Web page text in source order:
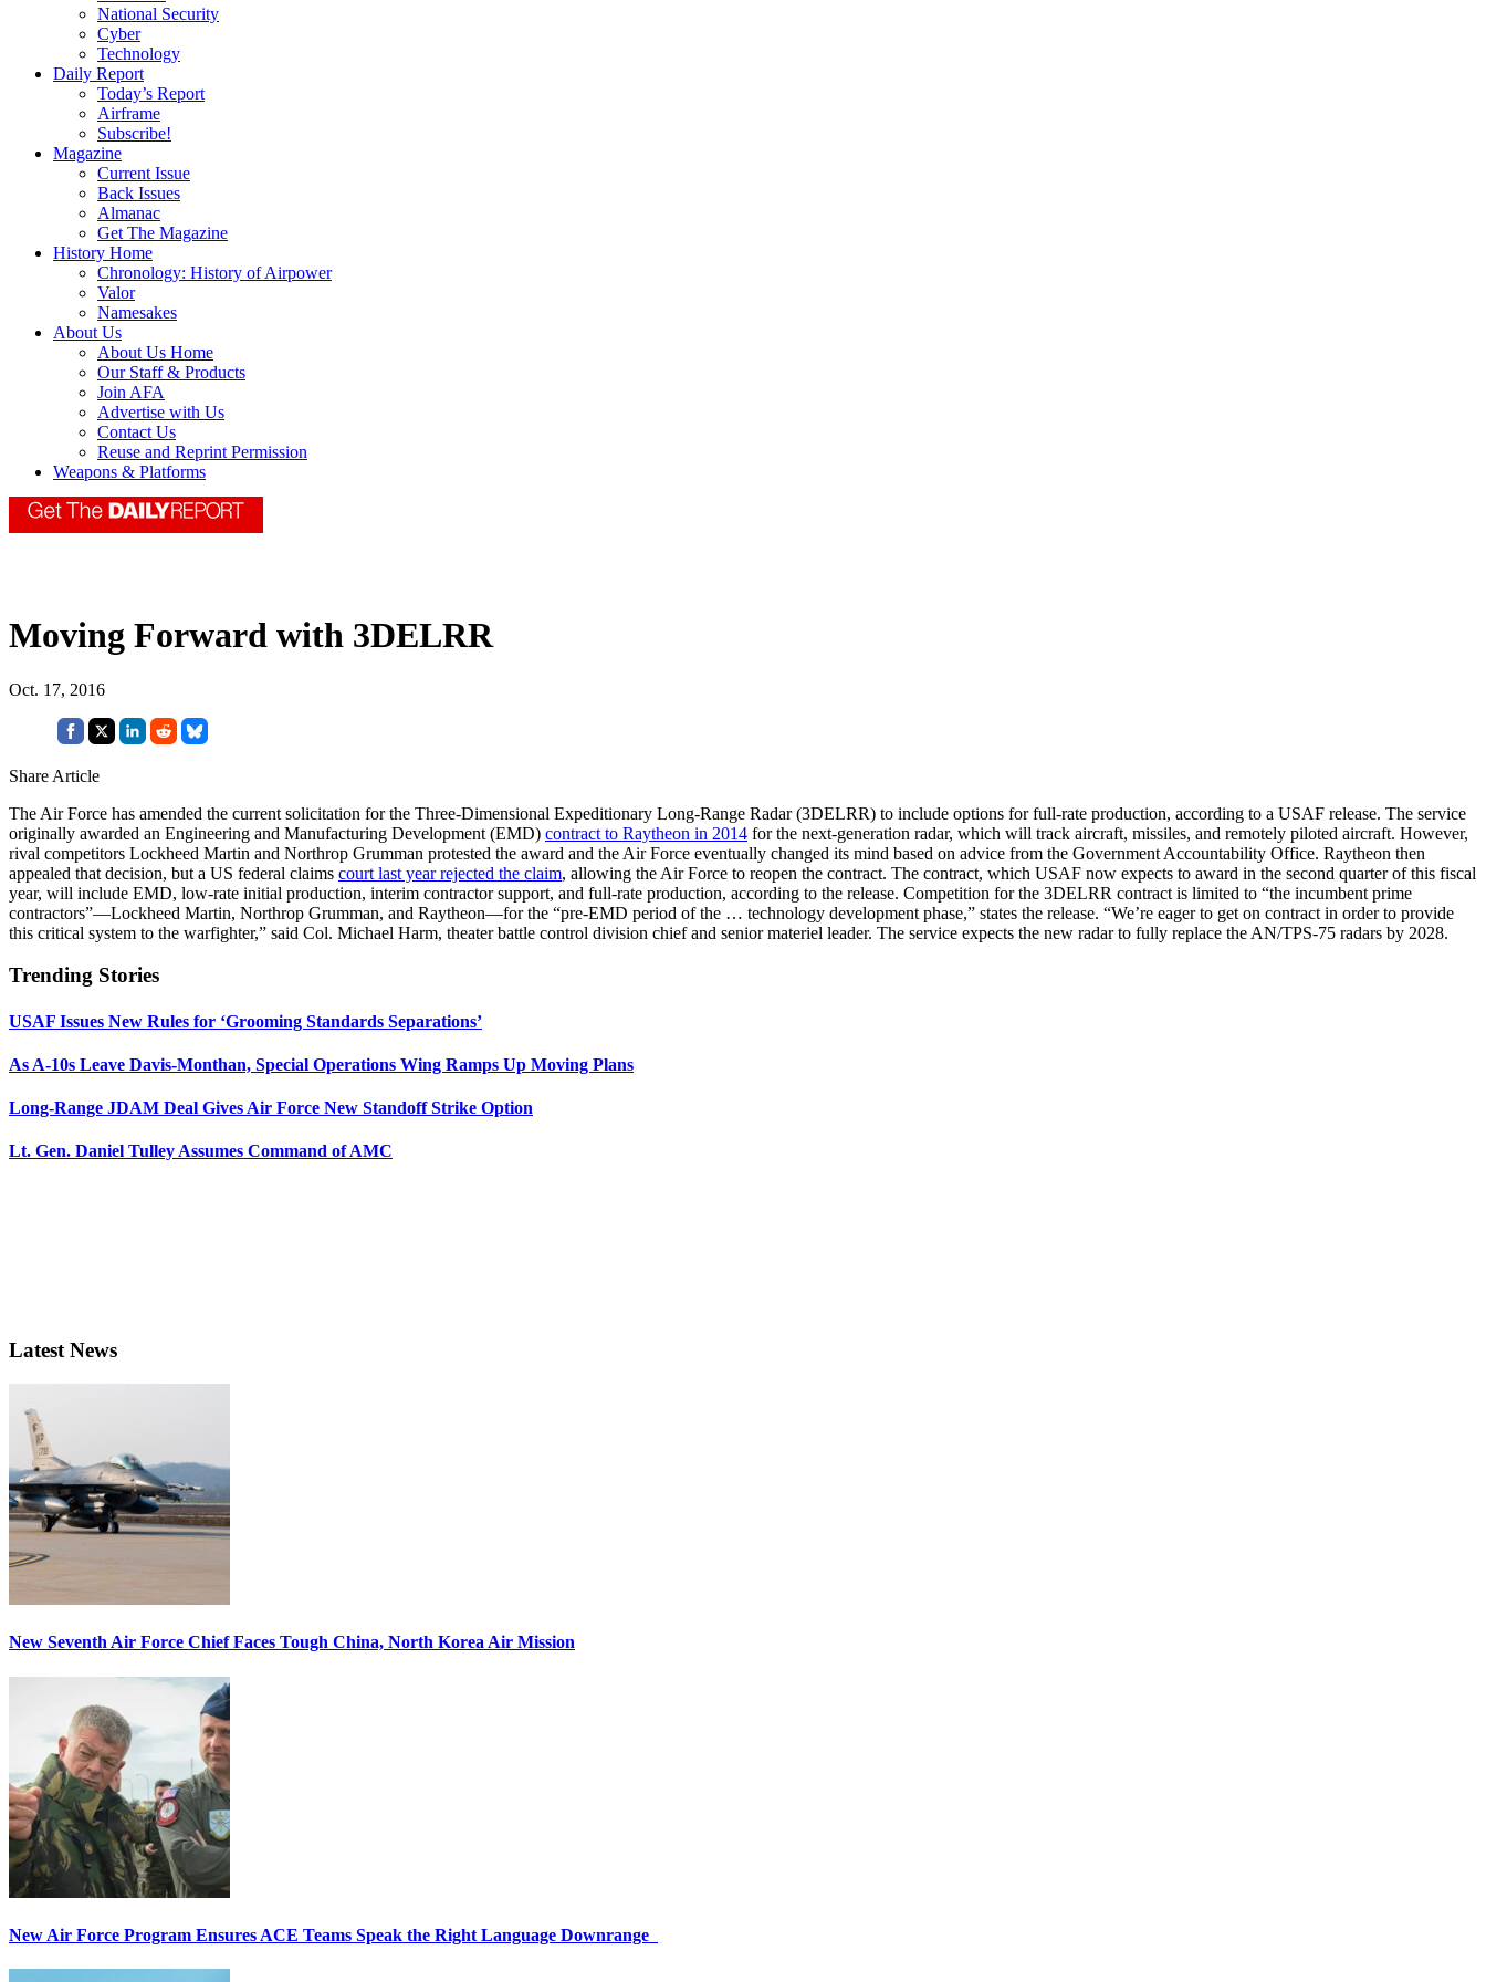
National Security
Cyber
Technology
Daily Report
Today’s Report
Airframe
Subscribe!
Magazine
Current Issue
Back Issues
Almanac
Get The Magazine
History Home
Chronology: History of Airpower
Valor
Namesakes
About Us
About Us Home
Our Staff & Products
Join AFA
Advertise with Us
Contact Us
Reuse and Reprint Permission
Weapons & Platforms
Moving Forward with 3DELRR
Oct. 17, 2016
Share Article
The Air Force has amended the current solicitation for the Three-Dimensional Expeditionary Long-Range Radar (3DELRR) to include options for full-rate production, according to a USAF release. The service
originally awarded an Engineering and Manufacturing Development (EMD) contract to Raytheon in 2014 for the next-generation radar, which will track aircraft, missiles, and remotely piloted aircraft. However,
rival competitors Lockheed Martin and Northrop Grumman protested the award and the Air Force eventually changed its mind based on advice from the Government Accountability Office. Raytheon then
appealed that decision, but a US federal claims court last year rejected the claim, allowing the Air Force to reopen the contract. The contract, which USAF now expects to award in the second quarter of this fiscal
year, will include EMD, low-rate initial production, interim contractor support, and full-rate production, according to the release. Competition for the 3DELRR contract is limited to “the incumbent prime
contractors”—Lockheed Martin, Northrop Grumman, and Raytheon—for the “pre-EMD period of the … technology development phase,” states the release. “We’re eager to get on contract in order to provide
this critical system to the warfighter,” said Col. Michael Harm, theater battle control division chief and senior materiel leader. The service expects the new radar to fully replace the AN/TPS-75 radars by 2028.
Trending Stories
USAF Issues New Rules for ‘Grooming Standards Separations’
As A-10s Leave Davis-Monthan, Special Operations Wing Ramps Up Moving Plans
Long-Range JDAM Deal Gives Air Force New Standoff Strike Option
Lt. Gen. Daniel Tulley Assumes Command of AMC
Latest News
New Seventh Air Force Chief Faces Tough China, North Korea Air Mission
New Air Force Program Ensures ACE Teams Speak the Right Language Downrange